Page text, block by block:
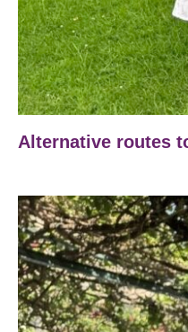
Alternative routes